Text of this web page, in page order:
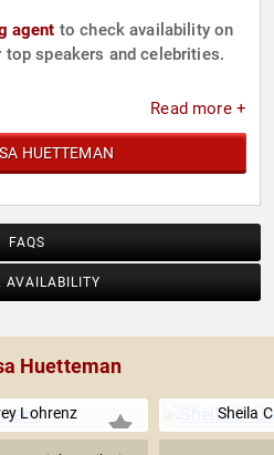
agent to check availability on
speakers and celebrities.
Read more +
HUETTEMAN
FAQS
AVAILABILITY
Huetteman
Lohrenz Sheila